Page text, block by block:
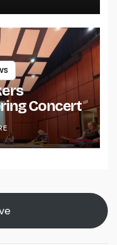
Concert